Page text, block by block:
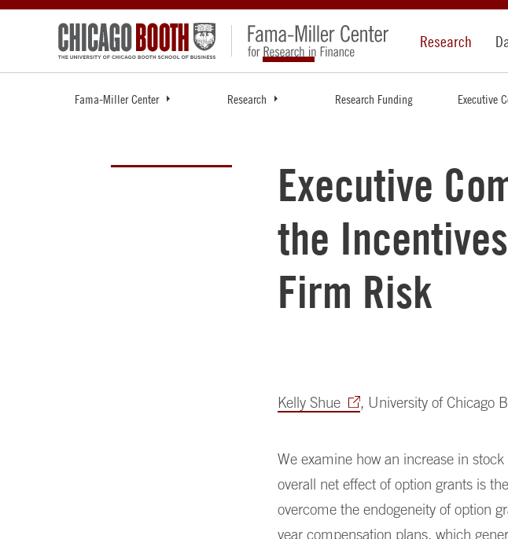
Research
Fama-Miller Center Research Research Funding Executive
Executive
the
Firm Risk
Kelly Shue , University of Chicago
We examine how an increase in
overall net effect of option grants is
overcome the endogeneity of option
year compensation plans, which